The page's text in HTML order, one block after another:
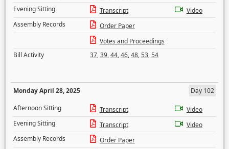
Evening Sitting
Transcript
Video
Assembly Records
Order Paper
Votes and Proceedings
Bill Activity
37,39,44,46,48,53,54
Monday April 28, 2025
Day 102
Afternoon Sitting
Transcript
Video
Evening Sitting
Transcript
Video
Assembly Records
Order Paper